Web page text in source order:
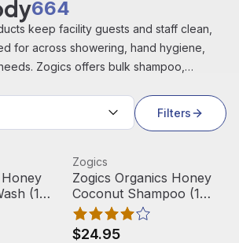
664
keep facility guests and staff clean,
for across showering, hand hygiene,
Zogics offers bulk shampoo,
including Zogics, Amenie, Beekman
for gyms, hotels, spas, and
Filters
Coconut Body Wash (1 Gallon)
Seller
(1
Zogics Organics Honey
View product
Zogics
Zogics Organics Honey
Coconut Shampoo (1
Gallon)
$24.95